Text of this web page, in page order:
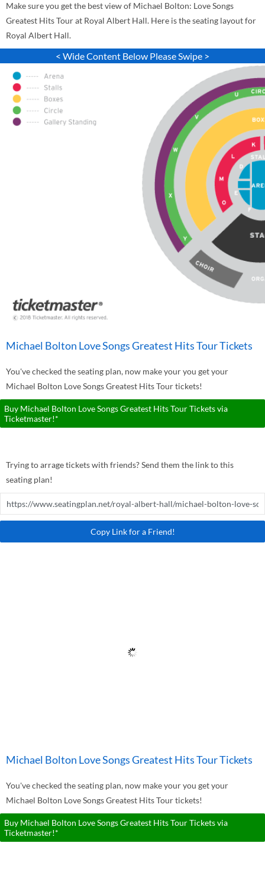
Make sure you get the best view of Michael Bolton: Love Songs
Greatest Hits Tour at Royal Albert Hall. Here is the seating layout for
Royal Albert Hall.
< Wide Content Below Please Swipe >
Michael Bolton Love Songs Greatest Hits Tour Tickets
You've checked the seating plan, now make your you get your
Michael Bolton Love Songs Greatest Hits Tour tickets!
Buy Michael Bolton Love Songs Greatest Hits Tour Tickets via
Ticketmaster!*
Trying to arrage tickets with friends? Send them the link to this
seating plan!
Copy Link for a Friend!
Michael Bolton Love Songs Greatest Hits Tour Tickets
You've checked the seating plan, now make your you get your
Michael Bolton Love Songs Greatest Hits Tour tickets!
Buy Michael Bolton Love Songs Greatest Hits Tour Tickets via
Ticketmaster!*